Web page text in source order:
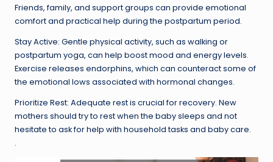
Friends, family, and support groups can provide emotional
comfort and practical help during the postpartum period.
Stay Active: Gentle physical activity, such as walking or
postpartum yoga, can help boost mood and energy levels.
Exercise releases endorphins, which can counteract some of
the emotional lows associated with hormonal changes.
Prioritize Rest: Adequate rest is crucial for recovery. New
mothers should try to rest when the baby sleeps and not
hesitate to ask for help with household tasks and baby care.
.